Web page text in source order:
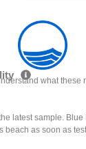
what these
latest sample.
beach as soon as